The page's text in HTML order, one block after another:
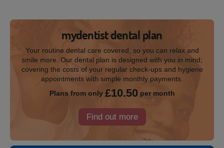
mydentist dental plan
Your routine dental care covered, so you can relax and
smile more. Our dental plan is designed with you in mind;
covering the costs of your regular check-ups and hygiene
appointments with simple monthly payments.
Plans from only £10.50per month
Find out more